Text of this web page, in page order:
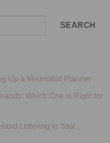
SEARCH
Up a Minimalist Planner
Which One is Right for
Lettering in Your